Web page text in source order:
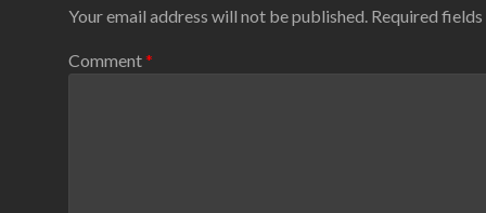
Your email address will not be published. Required
Comment*